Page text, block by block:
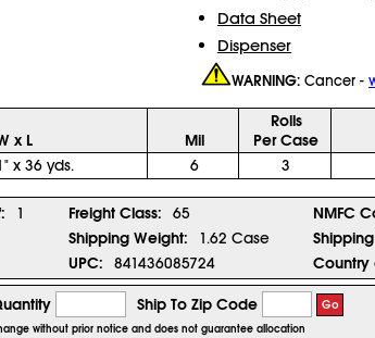
Data Sheet
Dispenser
WARNING: Cancer -
x L Mil
Rolls
Per Case
x 36 yds. 6 3
1 Freight Class: 65 NMFC
Shipping Weight: 1.62 Case
UPC: 841436085724 Country
Ship To Zip Code Go
without prior notice and does not guarantee allocation